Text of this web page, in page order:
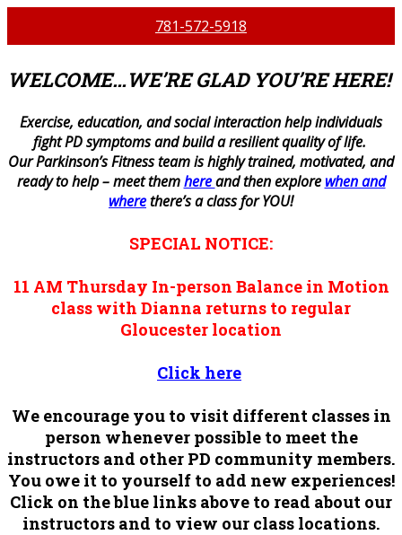
781-572-5918
WELCOME…WE’RE GLAD YOU’RE HERE!
Exercise, education, and social interaction help individuals
fight PD symptoms and build a resilient quality of life.
Our Parkinson’s Fitness team is highly trained, motivated, and
ready to help – meet themhereand then explore when and
wherethere’s a class for YOU!
SPECIAL NOTICE:
11 AM Thursday In-person Balance in Motion
class with Dianna returns to regular
Gloucester location
Click here
We encourage you to visit different classes in
person whenever possible to meet the
instructors and other PD community members.
You owe it to yourself to add new experiences!
Click on the blue links above to read about our
instructors and to view our class locations.